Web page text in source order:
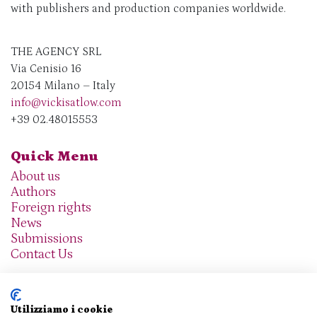
with publishers and production companies worldwide.
THE AGENCY SRL
Via Cenisio 16
20154 Milano – Italy
info@vickisatlow.com
+39 02.48015553
Quick Menu
About us
Authors
Foreign rights
News
Submissions
Contact Us
Utilizziamo i cookie